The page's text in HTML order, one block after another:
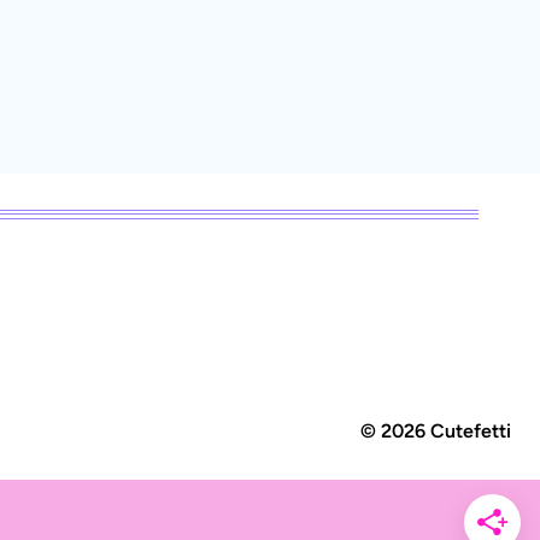
© 2026 Cutefetti